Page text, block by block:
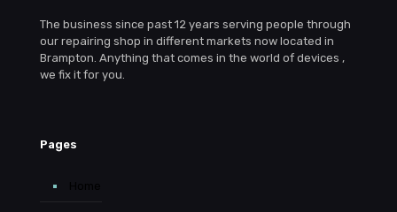
The business since past 12 years serving people through
our repairing shop in different markets now located in
Brampton. Anything that comes in the world of devices ,
we fix it for you.
Pages